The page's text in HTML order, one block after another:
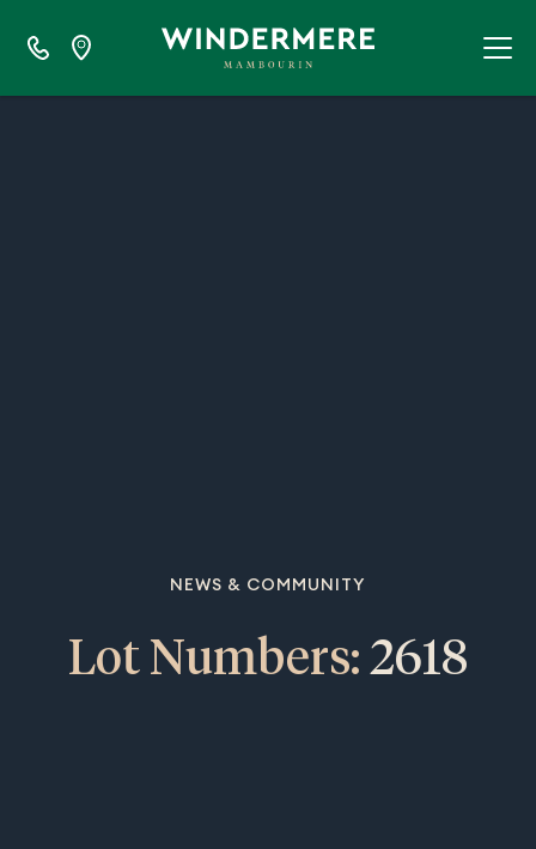
NEWS & COMMUNITY
Lot Numbers: 2618